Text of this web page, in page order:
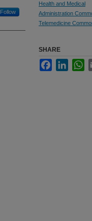
Follow
Health and Medical
Administration
Telemedicine
SHARE
Facebook